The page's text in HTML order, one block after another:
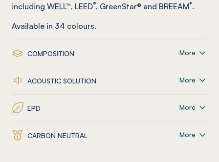
including WELL™, LEED®, GreenStar® and BREEAM®.
Available in 34 colours.
COMPOSITION More
ACOUSTIC SOLUTION More
EPD More
CARBON NEUTRAL More